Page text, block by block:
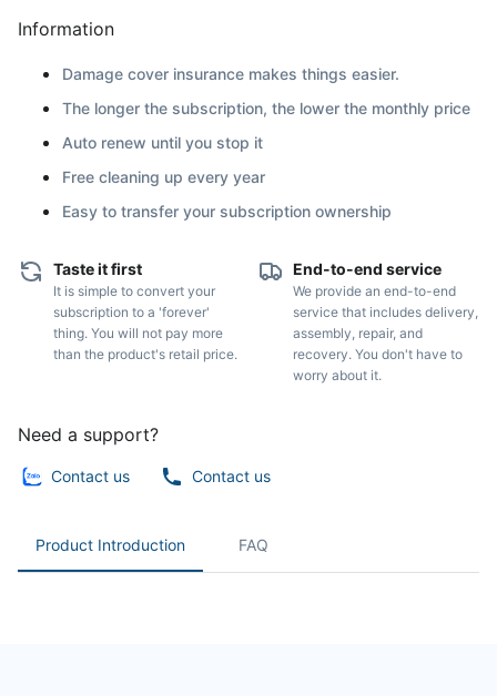
Information
Damage cover insurance makes things easier.
The longer the subscription, the lower the monthly price
Auto renew until you stop it
Free cleaning up every year
Easy to transfer your subscription ownership
Taste it first
It is simple to convert your
subscription to a 'forever'
thing. You will not pay more
than the product's retail price.
End-to-end service
We provide an end-to-end
service that includes delivery,
assembly, repair, and
recovery. You don't have to
worry about it.
Need a support?
Contact us Contact us
Product Introduction FAQ